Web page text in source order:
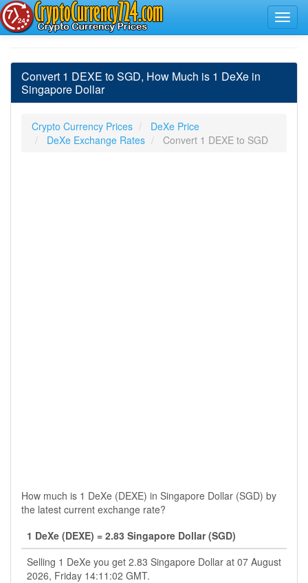
Convert 1 DEXE to SGD, How Much is 1 DeXe in
Singapore Dollar
Crypto Currency Prices
DeXe Price
DeXe Exchange Rates
Convert 1 DEXE to SGD
How much is 1 DeXe (DEXE) in Singapore Dollar (SGD) by
the latest current exchange rate?
1 DeXe (DEXE) = 2.83 Singapore Dollar (SGD)
Selling 1 DeXe you get 2.83 Singapore Dollar at 07 August
2026, Friday 14:11:02 GMT.